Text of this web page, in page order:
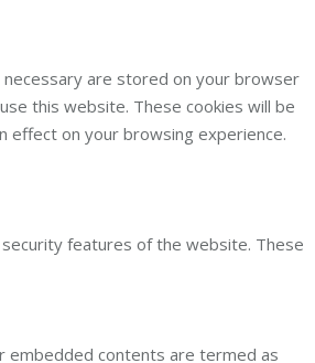
are stored on your browser
this website. These cookies will be
effect on your browsing experience.
features of the website. These
embedded contents are termed as